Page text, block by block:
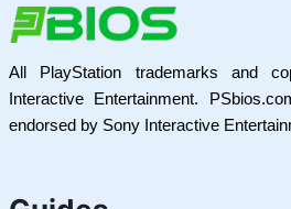
All PlayStation trademarks and
Interactive Entertainment.
endorsed by Sony Interactive